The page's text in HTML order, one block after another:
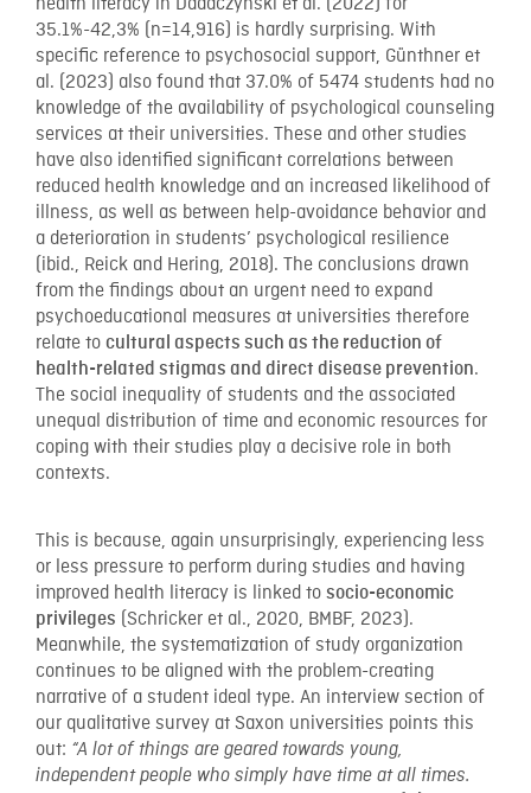
35.1%-42,3% (n=14,916) is hardly surprising. With
specific reference to psychosocial support, Günthner et
al. (2023) also found that 37.0% of 5474 students had no
knowledge of the availability of psychological counseling
services at their universities. These and other studies
have also identified significant correlations between
reduced health knowledge and an increased likelihood of
illness, as well as between help-avoidance behavior and
a deterioration in students’ psychological resilience
(ibid., Reick and Hering, 2018). The conclusions drawn
from the findings about an urgent need to expand
psychoeducational measures at universities therefore
relate to cultural aspects such as the reduction of
health-related stigmas and direct disease prevention.
The social inequality of students and the associated
unequal distribution of time and economic resources for
coping with their studies play a decisive role in both
contexts.
This is because, again unsurprisingly, experiencing less
or less pressure to perform during studies and having
improved health literacy is linked to socio-economic
privileges (Schricker et al., 2020, BMBF, 2023).
Meanwhile, the systematization of study organization
continues to be aligned with the problem-creating
narrative of a student ideal type. An interview section of
our qualitative survey at Saxon universities points this
out: “A lot of things are geared towards young,
independent people who simply have time at all times.